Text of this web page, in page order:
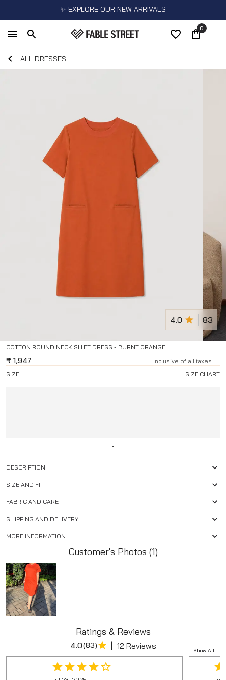
✨ EXPLORE OUR NEW ARRIVALS
0
ALL DRESSES
COTTON ROUND NECK SHIFT DRESS - BURNT ORANGE
4.0 83
₹ 1,947
Inclusive of all taxes
SIZE:
SIZE CHART
-
DESCRIPTION
SIZE AND FIT
FABRIC AND CARE
SHIPPING AND DELIVERY
MORE INFORMATION
Customer's Photos (1)
Ratings & Reviews
Show All
4.0(83) | 12 Reviews